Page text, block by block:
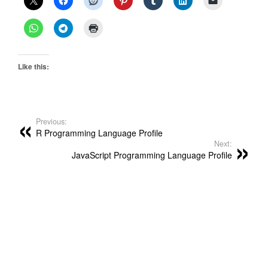
Like this:
Previous:
R Programming Language Profile
Next:
JavaScript Programming Language Profile